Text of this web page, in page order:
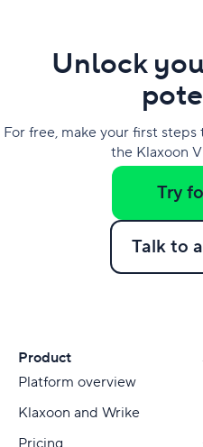
Unlock
For free, make your first
the Klaxoon
Try
Talk to
Product
Platform overview
Klaxoon and Wrike